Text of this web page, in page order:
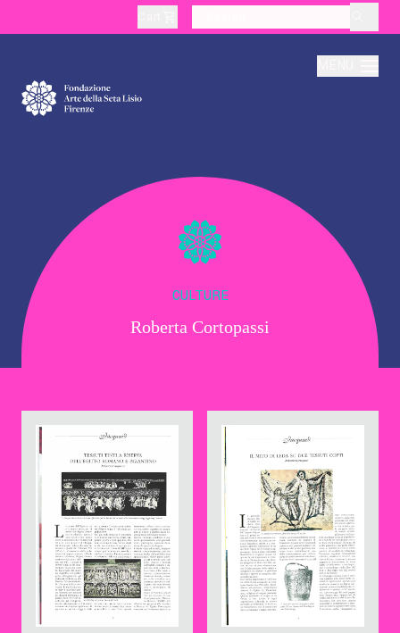
Production
Education
Culture
Contact Us
Ita
CULTURE
Roberta Cortopassi